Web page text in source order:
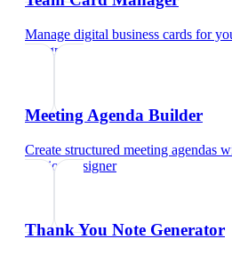
Manage digital business cards for
designer
Meeting Agenda Builder
Create structured meeting agendas
fashion designer
Thank You Note Generator